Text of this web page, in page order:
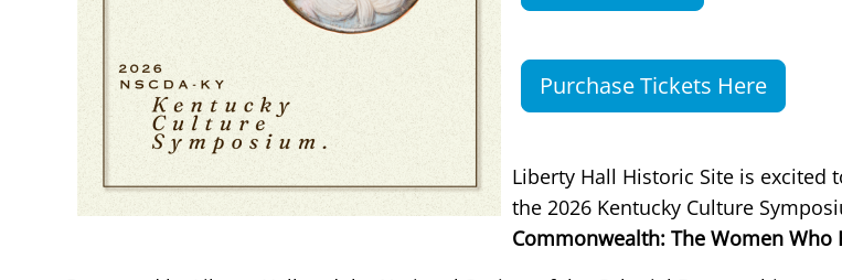
Purchase Tickets Here
Liberty Hall Historic Site is excited
the 2026 Kentucky Culture
Commonwealth: The Women Who